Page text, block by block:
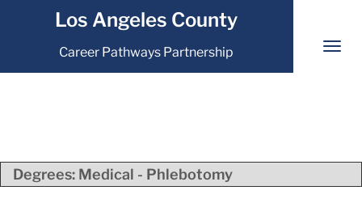
Los Angeles County
Career Pathways Partnership
Degrees: Medical - Phlebotomy